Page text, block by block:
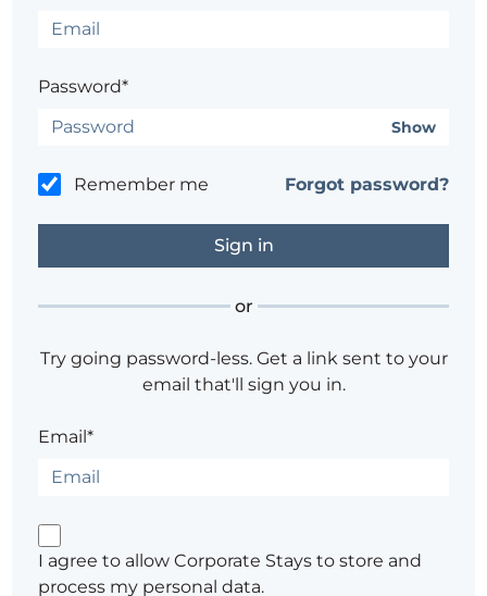
Password*
Show
Remember me Forgot password?
or
Try going password-less. Get a link sent to your
email that'll sign you in.
Email*
I agree to allow Corporate Stays to store and
process my personal data.